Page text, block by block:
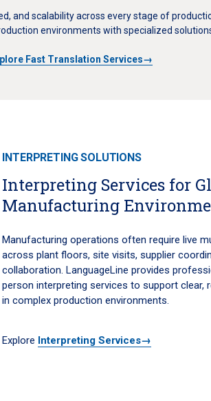
and scalability across every stage of
environments with specialized
Fast Translation Services→
INTERPRETING SOLUTIONS
Interpreting Services for
Manufacturing
Manufacturing operations often require live
across plant floors, site visits, supplier
collaboration. LanguageLine provides
person interpreting services to support clear,
in complex production environments.
Explore Interpreting Services→